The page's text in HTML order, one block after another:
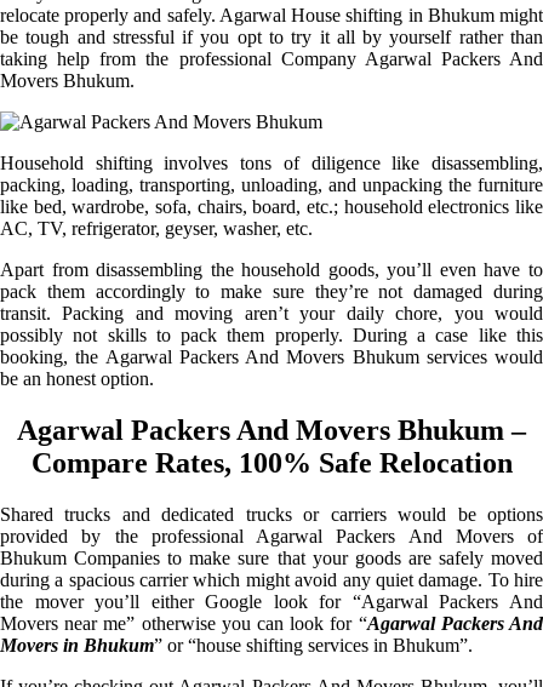
relocate properly and safely. Agarwal House shifting in Bhukum might
be tough and stressful if you opt to try it all by yourself rather than
taking help from the professional Company Agarwal Packers And
Movers Bhukum.
Household shifting involves tons of diligence like disassembling,
packing, loading, transporting, unloading, and unpacking the furniture
like bed, wardrobe, sofa, chairs, board, etc.; household electronics like
AC, TV, refrigerator, geyser, washer, etc.
Apart from disassembling the household goods, you’ll even have to
pack them accordingly to make sure they’re not damaged during
transit. Packing and moving aren’t your daily chore, you would
possibly not skills to pack them properly. During a case like this
booking, the Agarwal Packers And Movers Bhukum services would
be an honest option.
Agarwal Packers And Movers Bhukum –
Compare Rates, 100% Safe Relocation
Shared trucks and dedicated trucks or carriers would be options
provided by the professional Agarwal Packers And Movers of
Bhukum Companies to make sure that your goods are safely moved
during a spacious carrier which might avoid any quiet damage. To hire
the mover you’ll either Google look for “Agarwal Packers And
Movers near me” otherwise you can look for “Agarwal Packers And
Movers in Bhukum” or “house shifting services in Bhukum”.